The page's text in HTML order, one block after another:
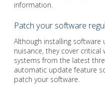
information.
Patch your software
Although installing
nuisance, they cover
systems from the latest
automatic update feature
patch your software.